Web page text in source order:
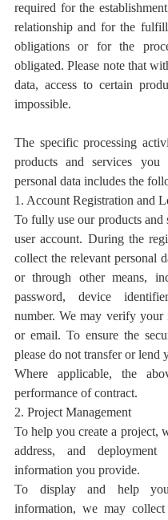
required for the
relationship and for the
obligations or for the
obligated. Please note that
data, access to certain
impossible.
The specific processing
products and services you
personal data includes the
1. Account Registration and
To fully use our products and
user account. During the
collect the relevant personal
or through other means,
password, device
number. We may verify your
or email. To ensure the
please do not transfer or lend
Where applicable, the
performance of contract.
2. Project Management
To help you create a project,
address, and deployment
information you provide.
To display and help you
information, we may collect